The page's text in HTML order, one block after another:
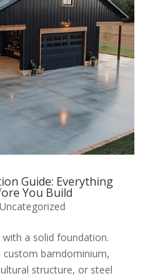
Guide: Everything
You Build
Uncategorized
a solid foundation.
custom barndominium,
structure, or steel